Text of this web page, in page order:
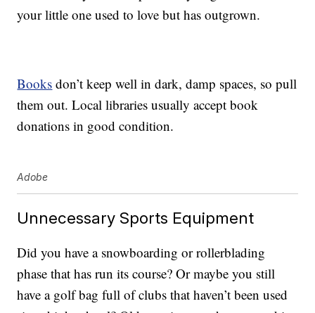
your little one used to love but has outgrown.
Books don’t keep well in dark, damp spaces, so pull
them out. Local libraries usually accept book
donations in good condition.
Adobe
Unnecessary Sports Equipment
Did you have a snowboarding or rollerblading
phase that has run its course? Or maybe you still
have a golf bag full of clubs that haven’t been used